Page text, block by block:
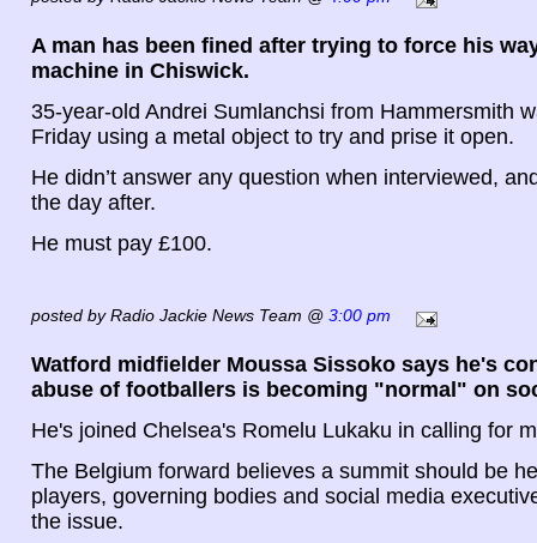
A man has been fined after trying to force his
machine in Chiswick.
35-year-old Andrei Sumlanchsi from Hammersmith
Friday using a metal object to try and prise it open.
He didn’t answer any question when interviewed,
the day after.
He must pay £100.
posted by Radio Jackie News Team @ 3:00 pm
Watford midfielder Moussa Sissoko says he's
abuse of footballers is becoming "normal" on
He's joined Chelsea's Romelu Lukaku in calling for
The Belgium forward believes a summit should be
players, governing bodies and social media
the issue.